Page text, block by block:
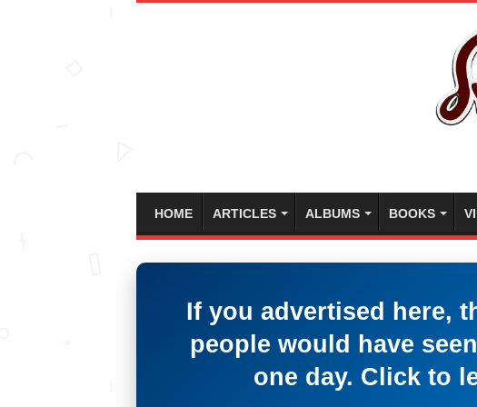
HOME ARTICLES ALBUMS BOOKS
If you advertised here,
people would have
one day. Click to